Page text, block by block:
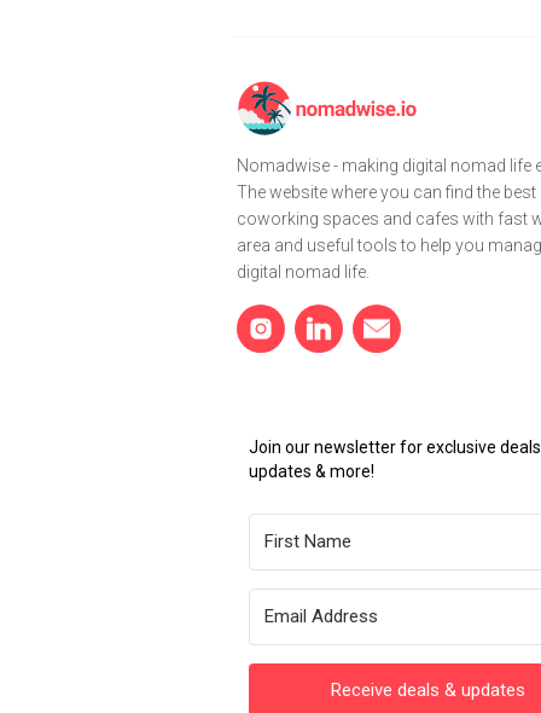
Nomadwise - making digital nomad life
The website where you can find the best
coworking spaces and cafes with fast
area and useful tools to help you
digital nomad life.
Join our newsletter for exclusive
updates & more!
Receive deals & updates